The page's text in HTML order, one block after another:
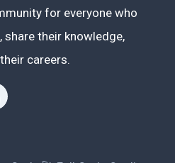
for everyone who
their knowledge,
careers.